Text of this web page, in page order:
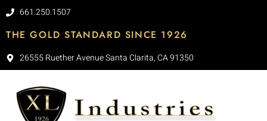
661.250.1507
THE GOLD STANDARD SINCE 1926
26555 Ruether Avenue Santa Clarita, CA 91350